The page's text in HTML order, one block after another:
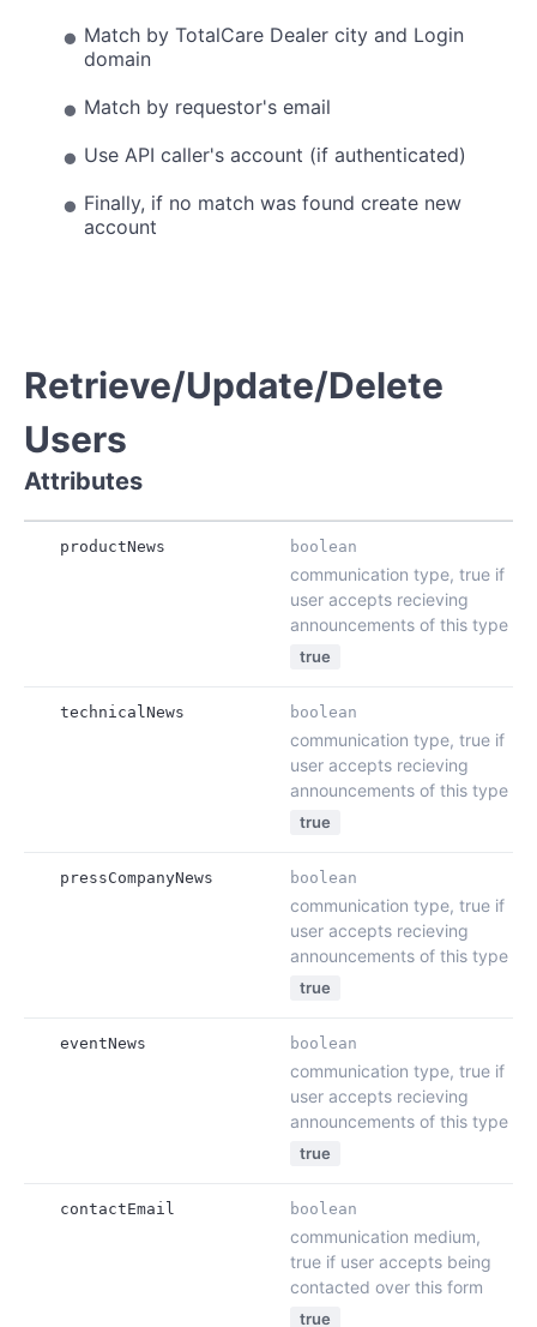
Match by TotalCare Dealer city and Login
domain
Match by requestor's email
Use API caller's account (if authenticated)
Finally, if no match was found create new
account
Retrieve/Update/Delete
Users
Attributes
productNews boolean
communication type, true if
user accepts recieving
announcements of this type
true
technicalNews boolean
communication type, true if
user accepts recieving
announcements of this type
true
pressCompanyNews boolean
communication type, true if
user accepts recieving
announcements of this type
true
eventNews boolean
communication type, true if
user accepts recieving
announcements of this type
true
contactEmail boolean
communication medium,
true if user accepts being
contacted over this form
true